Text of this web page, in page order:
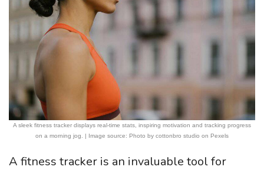
A sleek fitness tracker displays real-time stats, inspiring motivation and tracking progress
on a morning jog. | Image source: Photo by cottonbro studio on Pexels
A fitness tracker is an invaluable tool for